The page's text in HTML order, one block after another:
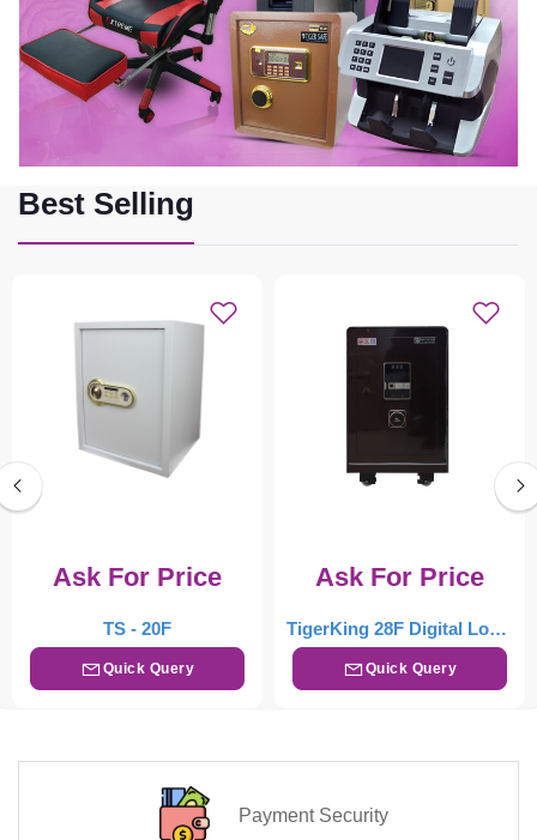
Best Selling
Ask For Price
TS - 20F
Quick Query
Ask For Price
TigerKing 28F Digital Locker – Drak Brown
Quick Query
Payment Security